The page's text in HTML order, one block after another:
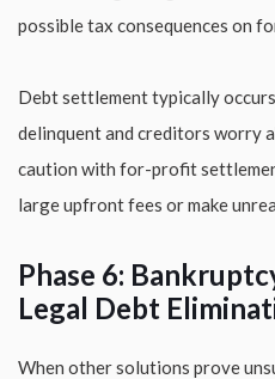
possible tax consequences on
Debt settlement typically
delinquent and creditors worry
caution with for-profit
large upfront fees or make
Phase 6:
Legal Debt
When other solutions prove